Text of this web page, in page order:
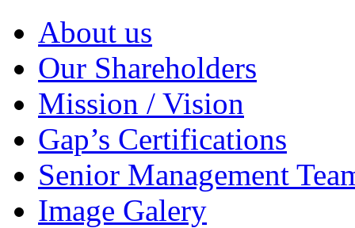
About us
Our Shareholders
Mission / Vision
Gap’s Certifications
Senior Management
Image Galery